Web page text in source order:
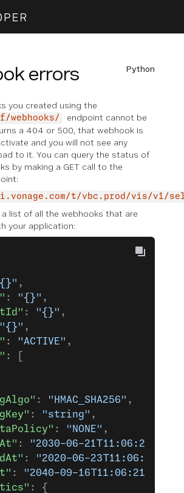
Python
errors
you created using the
endpoint cannot be
a 404 or 500, that webhook is
and you will not see any
to it. You can query the status of
by making a GET call to the
t/vbc.prod/vis/v1/
a list of all the webhooks that are
your application:
,
: "{}" ,
: "{}" ,
"{}" ,
: "ACTIVE" ,
: [
: "HMAC_SHA256" ,
: "string" ,
: "NONE" ,
:
"2030-06-
:
"2020-06-
: "2040-09-16T11:06:21.038Z"
: {